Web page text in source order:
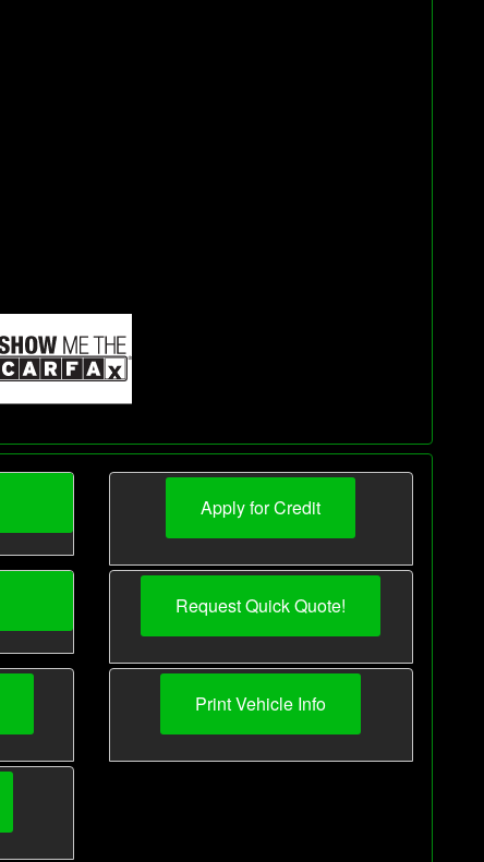
Apply for Credit
Request Quick Quote!
Print Vehicle Info